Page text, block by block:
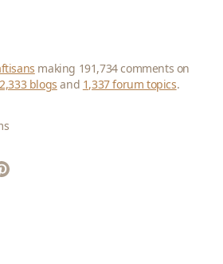
making 191,734 comments on
2,333 blogs and 1,337 forum topics.